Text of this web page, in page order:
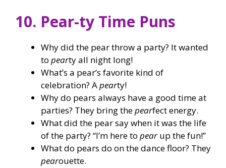
10. Pear-ty Time Puns
Why did the pear throw a party? It wanted
to pearty all night long!
What’s a pear’s favorite kind of
celebration? Apearty!
Why do pears always have a good time at
parties? They bring thepearfect energy.
What did the pear say when it was the life
of the party? “I’m here to pearup the fun!”
What do pears do on the dance floor? They
pearouette.